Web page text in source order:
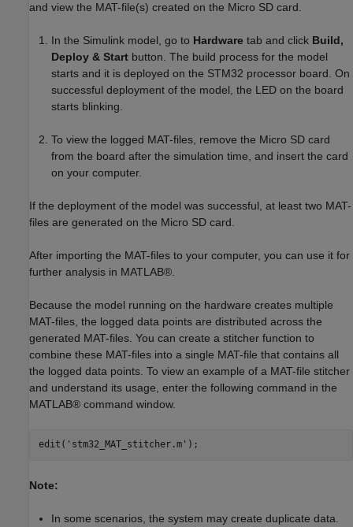
and view the MAT-file(s) created on the Micro SD card.
In the Simulink model, go to Hardware tab and click Build,
Deploy & Start button. The build process for the model
starts and it is deployed on the STM32 processor board. On
successful deployment of the model, the LED on the board
starts blinking.
To view the logged MAT-files, remove the Micro SD card
from the board after the simulation time, and insert the card
on your computer.
If the deployment of the model was successful, at least two MAT-
files are generated on the Micro SD card.
After importing the MAT-files to your computer, you can use it for
further analysis in MATLAB®.
Because the model running on the hardware creates multiple
MAT-files, the logged data points are distributed across the
generated MAT-files. You can create a stitcher function to
combine these MAT-files into a single MAT-file that contains all
the logged data points. To view an example of a MAT-file stitcher
and understand its usage, enter the following command in the
MATLAB® command window.
edit( 'stm32_MAT_stitcher.m'
Note:
In some scenarios, the system may create duplicate data.